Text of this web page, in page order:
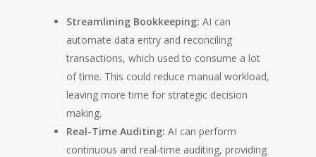
Streamlining Bookkeeping: AI can
automate data entry and reconciling
transactions, which used to consume a lot
of time. This could reduce manual workload,
leaving more time for strategic decision
making.
Real-Time Auditing: AI can perform
continuous and real-time auditing, providing